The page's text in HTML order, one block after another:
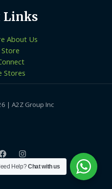
Links
About Us
Stores
| A2Z Group Inc
LLP
Help?Chat with us